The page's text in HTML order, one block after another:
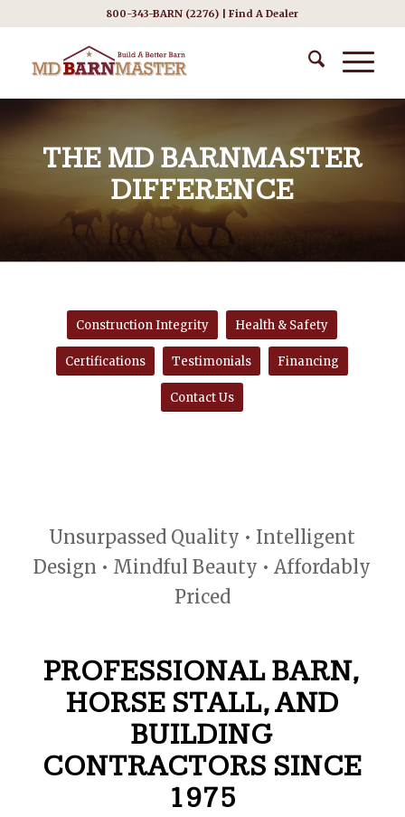
800-343-BARN (2276) |Find A Dealer
THE MD BARNMASTER
DIFFERENCE
Construction Integrity Health & Safety
Certifications Testimonials Financing
Contact Us
Unsurpassed Quality • Intelligent
Design • Mindful Beauty • Affordably
Priced
PROFESSIONAL BARN,
HORSE STALL, AND
BUILDING
CONTRACTORS SINCE
1975